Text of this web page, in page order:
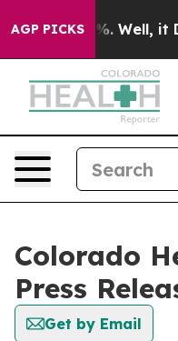
AGP PICKS40%. Well, it
Colorado
Press
Get by Email